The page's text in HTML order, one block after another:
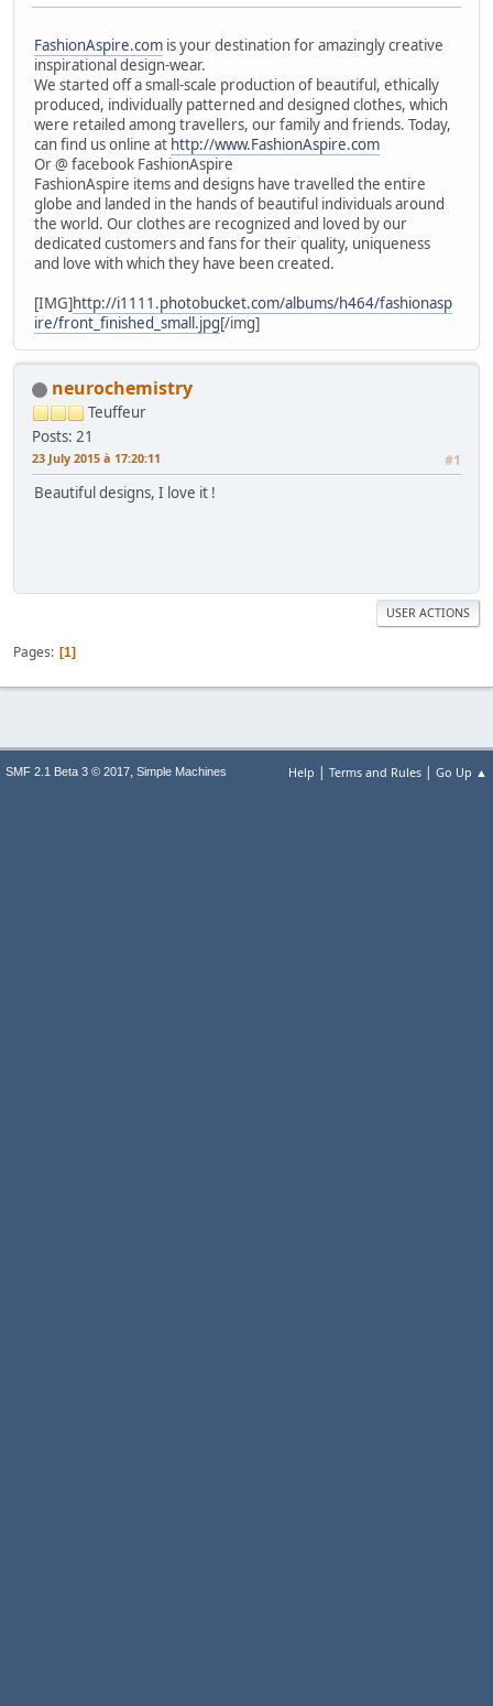
FashionAspire.com is your destination for amazingly creative
inspirational design-wear.
We started off a small-scale production of beautiful, ethically
produced, individually patterned and designed clothes, which
were retailed among travellers, our family and friends. Today,
can find us online at http://www.FashionAspire.com
Or @ facebook FashionAspire
FashionAspire items and designs have travelled the entire
globe and landed in the hands of beautiful individuals around
the world. Our clothes are recognized and loved by our
dedicated customers and fans for their quality, uniqueness
and love with which they have been created.
[IMG]http://i1111.photobucket.com/albums/h464/fashionasp
ire/front_finished_small.jpg[/img]
neurochemistry
Teuffeur
Posts: 21
23 July 2015 à 17:20:11 #1
Beautiful designs, I love it !
USER ACTIONS
Pages 1
Help | Terms and Rules | Go Up ▲
SMF 2.1 Beta 3 © 2017, Simple Machines